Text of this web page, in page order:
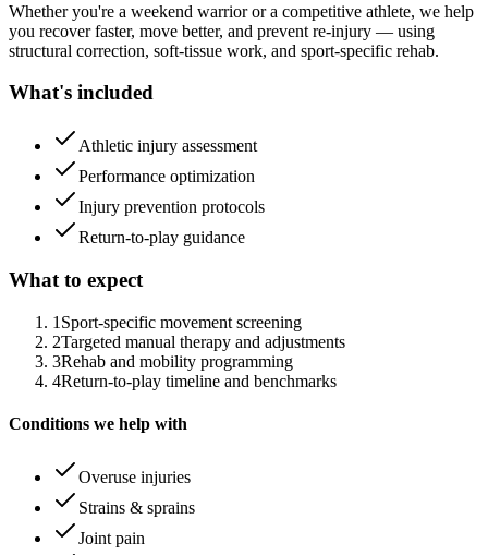
Whether you're a weekend warrior or a competitive athlete, we help
you recover faster, move better, and prevent re-injury — using
structural correction, soft-tissue work, and sport-specific rehab.
What's included
Athletic injury assessment
Performance optimization
Injury prevention protocols
Return-to-play guidance
What to expect
1 Sport-specific movement screening
2Targeted manual therapy and adjustments
3Rehab and mobility programming
4Return-to-play timeline and benchmarks
Conditions we help with
Overuse injuries
Strains & sprains
Joint pain